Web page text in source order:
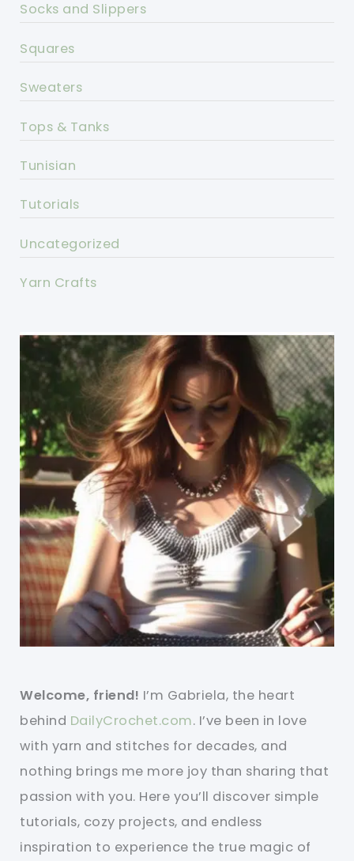
Socks and Slippers
Squares
Sweaters
Tops & Tanks
Tunisian
Tutorials
Uncategorized
Yarn Crafts
Welcome, friend! I’m Gabriela, the heart
behind DailyCrochet.com. I’ve been in love
with yarn and stitches for decades, and
nothing brings me more joy than sharing that
passion with you. Here you’ll discover simple
tutorials, cozy projects, and endless
inspiration to experience the true magic of